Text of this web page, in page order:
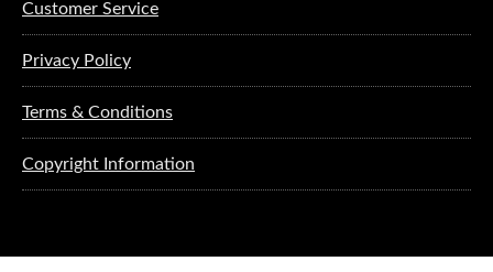
Customer Service
Privacy Policy
Terms & Conditions
Copyright Information